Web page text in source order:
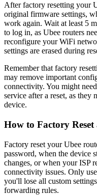
After factory resetting your
original firmware settings,
work again. Wait at least 5
to log in, as Ubee routers
reconfigure your WiFi
settings are erased during
Remember that factory
may remove important
connectivity. You might
service after a reset, as they
device.
How to Factory Reset
Factory reset your Ubee
password, when the device
changes, or when your ISP
connectivity issues. Only
you'll lose all custom
forwarding rules.